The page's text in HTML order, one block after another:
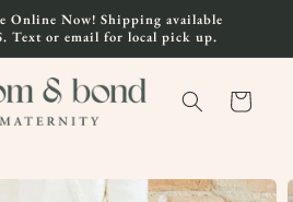
Online Now! Shipping available
Text or email for local pick up.
Cart